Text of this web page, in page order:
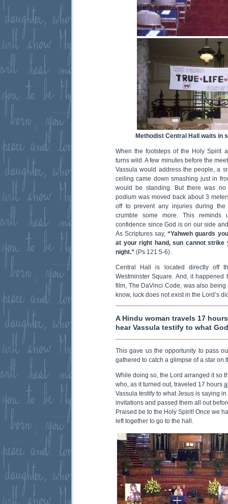
Methodist Central Hall waits in
When the footsteps of the Holy Spirit
turns wild. A few minutes before the
Vassula would address the people, a
ceiling came down smashing just in
would be standing. But there was no
podium was moved back about 3
off to prevent any injuries during
crumble some more. This
confidence since God is on our side
As Scriptures say,“Yahweh guards
at your right hand, sun cannot strike
night.” (Ps 121:5-6).
Central Hall is located directly off
Westminster Square. And, it
film, The DaVinci Code, was also
know, luck does not exist in the Lord’s
A Hindu woman travels 17
hear Vassula testify to what
This gave us the opportunity to pass
gathered to catch a glimpse of a star on
While doing so, the Lord arranged it so
who, as it turned out, traveled 17 hours
Vassula testify to what Jesus is saying
invitations and passed them all out
Praised be to the Holy Spirit! Once we
left together to go to the hall.